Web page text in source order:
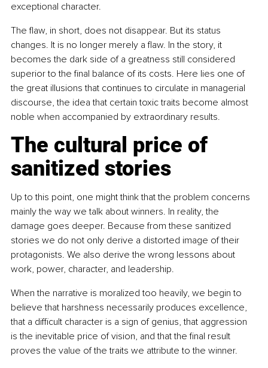
exceptional character.
The flaw, in short, does not disappear. But its status
changes. It is no longer merely a flaw. In the story, it
becomes the dark side of a greatness still considered
superior to the final balance of its costs. Here lies one of
the great illusions that continues to circulate in managerial
discourse, the idea that certain toxic traits become almost
noble when accompanied by extraordinary results.
The cultural price of
sanitized stories
Up to this point, one might think that the problem concerns
mainly the way we talk about winners. In reality, the
damage goes deeper. Because from these sanitized
stories we do not only derive a distorted image of their
protagonists. We also derive the wrong lessons about
work, power, character, and leadership.
When the narrative is moralized too heavily, we begin to
believe that harshness necessarily produces excellence,
that a difficult character is a sign of genius, that aggression
is the inevitable price of vision, and that the final result
proves the value of the traits we attribute to the winner.